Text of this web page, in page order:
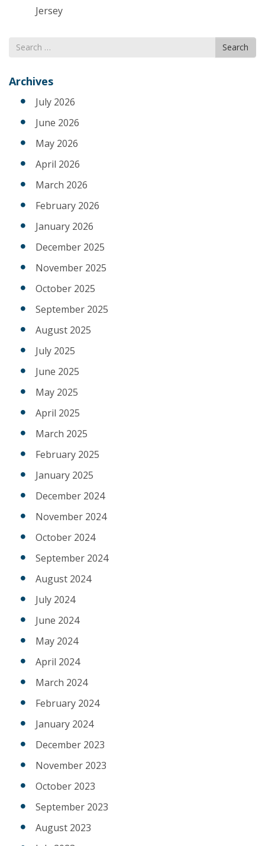
Jersey
Search
for
Search
Archives
July 2026
June 2026
May 2026
April 2026
March 2026
February 2026
January 2026
December 2025
November 2025
October 2025
September 2025
August 2025
July 2025
June 2025
May 2025
April 2025
March 2025
February 2025
January 2025
December 2024
November 2024
October 2024
September 2024
August 2024
July 2024
June 2024
May 2024
April 2024
March 2024
February 2024
January 2024
December 2023
November 2023
October 2023
September 2023
August 2023